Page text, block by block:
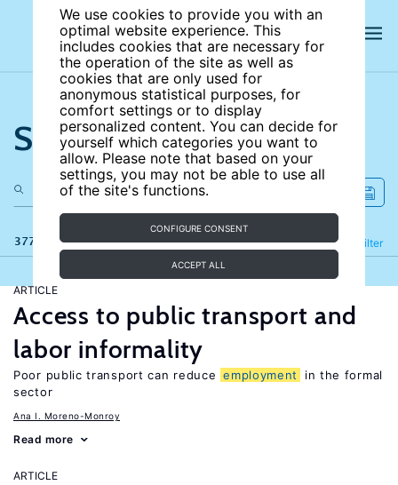
We use cookies to provide you with an
optimal website experience. This
includes cookies that are necessary for
the operation of the site as well as
cookies that are only used for
anonymous statistical purposes, for
comfort settings or to display
personalized content. You can decide for
yourself which categories you want to
allow. Please note that based on your
settings, you may not be able to use all
of the site's functions.
CONFIGURE CONSENT
ACCEPT ALL
Search the site
377 results Filter
Refine
ARTICLE
Access to public transport and
labor informality
Poor public transport can reduce employment
in the formal
sector
Ana I. Moreno-Monroy
Read more
ARTICLE